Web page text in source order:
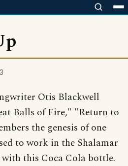
Otis Blackwell
Balls of Fire," "Return to
the genesis of one
to work in the Shalamar
this Coca Cola bottle.